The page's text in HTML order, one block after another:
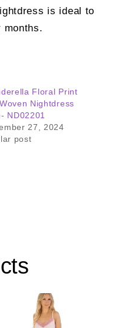
is ideal to
months.
Floral Print
Nightdress
ND02201
27, 2024
post